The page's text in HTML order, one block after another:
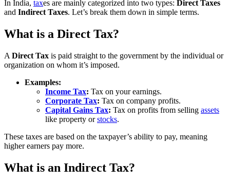
In India, taxes are mainly categorized into two types: Direct Taxes
and Indirect Taxes. Let’s break them down in simple terms.
What is a Direct Tax?
A Direct Tax is paid straight to the government by the individual or
organization on whom it’s imposed.
Examples:
Income Tax: Tax on your earnings.
Corporate Tax: Tax on company profits.
Capital Gains Tax: Tax on profits from selling assets
like property orstocks.
These taxes are based on the taxpayer’s ability to pay, meaning
higher earners pay more.
What is an Indirect Tax?